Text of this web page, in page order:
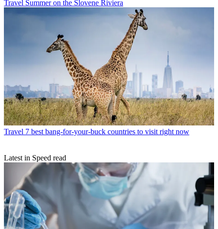
Travel Summer on the Slovene Riviera
Travel 7 best bang-for-your-buck countries to visit right now
Latest in Speed read